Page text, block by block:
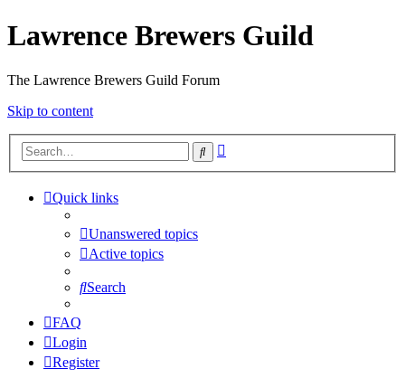
Lawrence Brewers Guild
The Lawrence Brewers Guild Forum
Skip to content
Search
Quick links
Unanswered topics
Active topics
Search
FAQ
Login
Register